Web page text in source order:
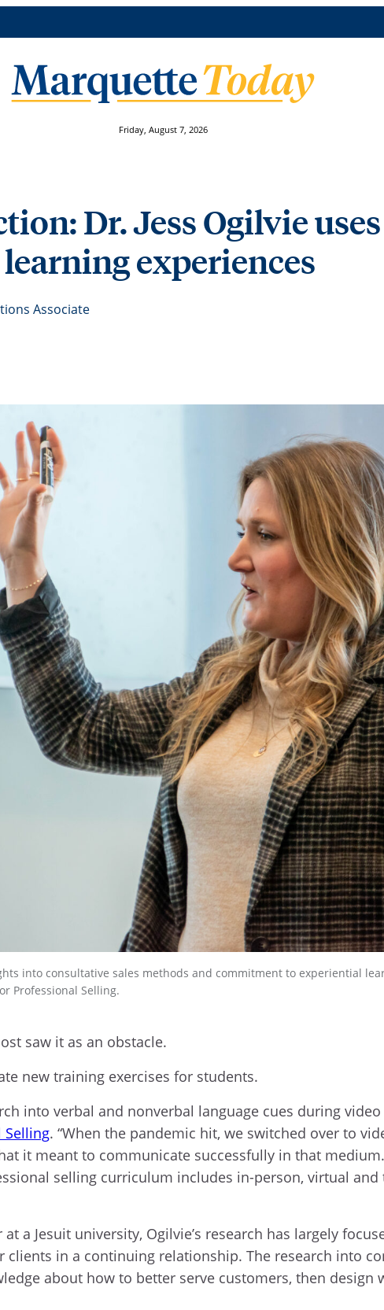
Friday, August 7, 2026
Dr. Jess Ogilvie
experiences
Associate
into consultative sales methods and commitment to experiential
Professional Selling.
saw it as an obstacle.
new training exercises for students.
into verbal and nonverbal language cues during
Selling. “When the pandemic hit, we switched over to
it meant to communicate successfully in that
selling curriculum includes in-person, virtual and
a Jesuit university, Ogilvie’s research has largely
in a continuing relationship. The research into
about how to better serve customers, then